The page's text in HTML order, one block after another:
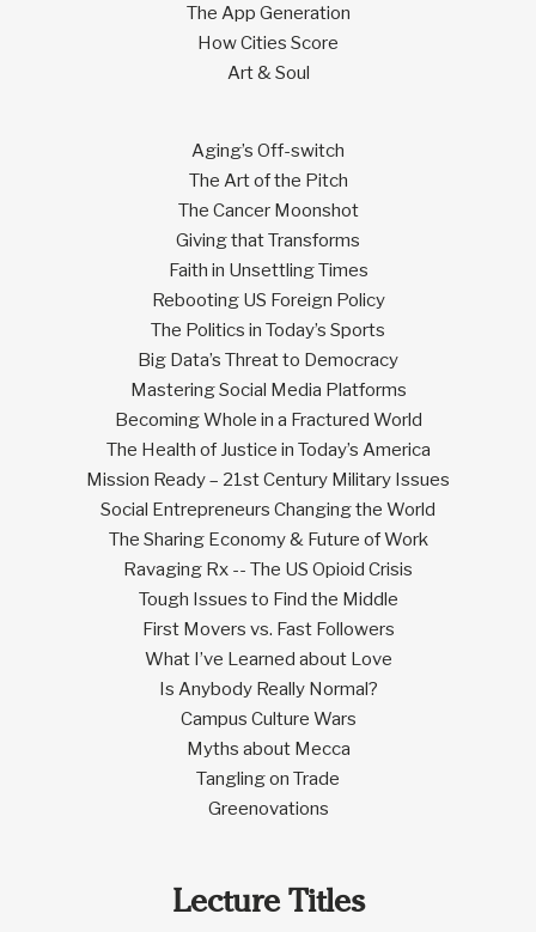
The App Generation
How Cities Score
Art & Soul
Aging’s Off-switch
The Art of the Pitch
The Cancer Moonshot
Giving that Transforms
Faith in Unsettling Times
Rebooting US Foreign Policy
The Politics in Today’s Sports
Big Data’s Threat to Democracy
Mastering Social Media Platforms
Becoming Whole in a Fractured World
The Health of Justice in Today’s America
Mission Ready – 21st Century Military Issues
Social Entrepreneurs Changing the World
The Sharing Economy & Future of Work
Ravaging Rx -- The US Opioid Crisis
Tough Issues to Find the Middle
First Movers vs. Fast Followers
What I’ve Learned about Love
Is Anybody Really Normal?
Campus Culture Wars
Myths about Mecca
Tangling on Trade
Greenovations
Lecture Titles